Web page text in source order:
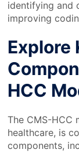
identifying and
improving
Explore
HCC
The CMS-HCC
healthcare, is
components,